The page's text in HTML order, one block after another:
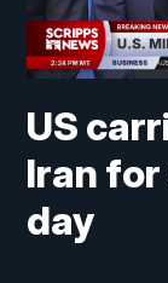
US
Iran
day